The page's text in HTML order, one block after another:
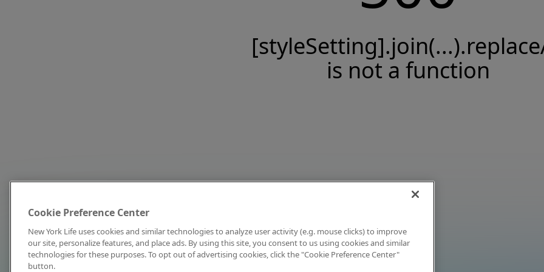
is not a function
Cookie Preference Center
New York Life uses cookies and similar technologies to analyze user activity (e.g. mouse clicks) to improve
our site, personalize features, and place ads. By using this site, you consent to us using cookies and similar
technologies for these purposes. To opt out of advertising cookies, click the "Cookie Preference Center"
button.